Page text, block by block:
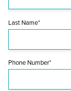
Last Name*
Phone Number*